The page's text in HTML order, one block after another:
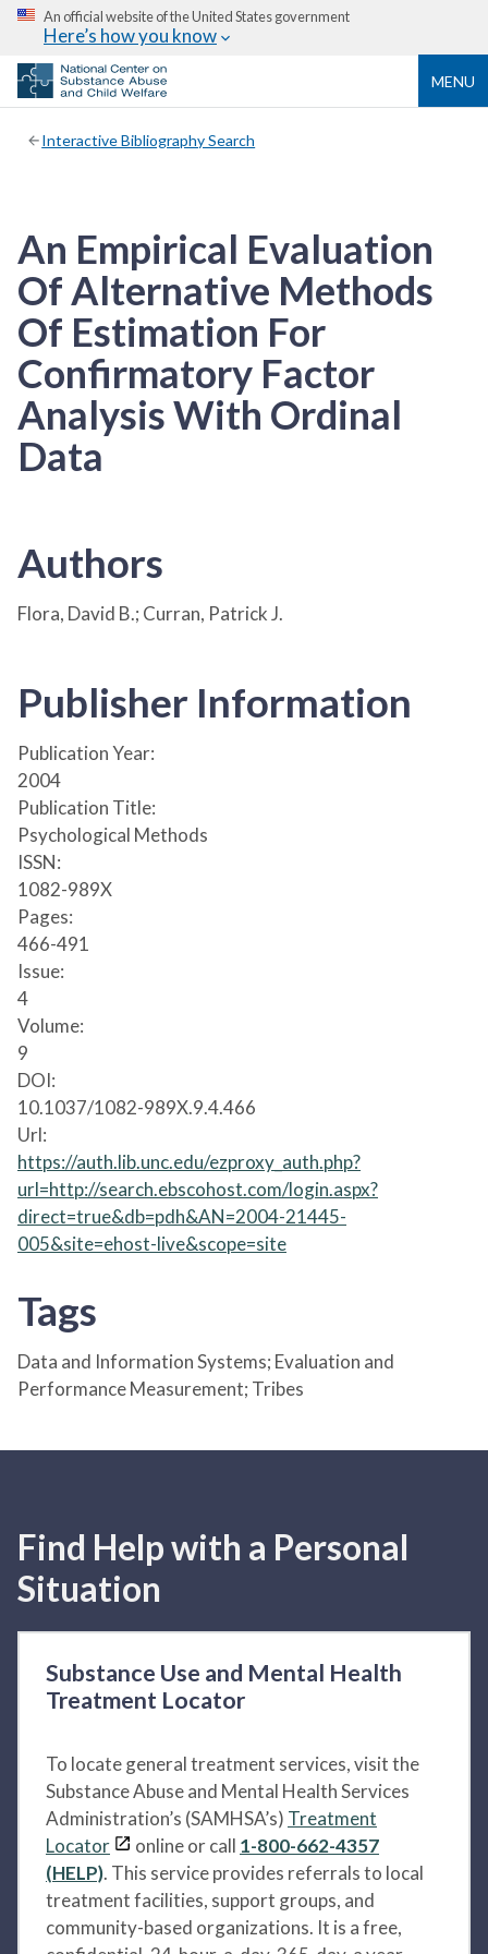
An official website of the United States government
Here’s how you know
MENU
Interactive Bibliography Search
An Empirical Evaluation
Of Alternative Methods
Of Estimation For
Confirmatory Factor
Analysis With Ordinal
Data
Authors
Flora, David B.; Curran, Patrick J.
Publisher Information
Publication Year:
2004
Publication Title:
Psychological Methods
ISSN:
1082-989X
Pages:
466-491
Issue:
4
Volume:
9
DOI:
10.1037/1082-989X.9.4.466
Url:
https://auth.lib.unc.edu/ezproxy_auth.php?
url=http://search.ebscohost.com/login.aspx?
direct=true&db=pdh&AN=2004-21445-
005&site=ehost-live&scope=site
Tags
Data and Information Systems; Evaluation and
Performance Measurement; Tribes
Find Help with a Personal
Situation
Substance Use and Mental Health
Treatment Locator
To locate general treatment services, visit the
Substance Abuse and Mental Health Services
Administration’s (SAMHSA’s) Treatment
Locator
online or call 1-800-662-4357
(HELP). This service provides referrals to local
treatment facilities, support groups, and
community-based organizations. It is a free,